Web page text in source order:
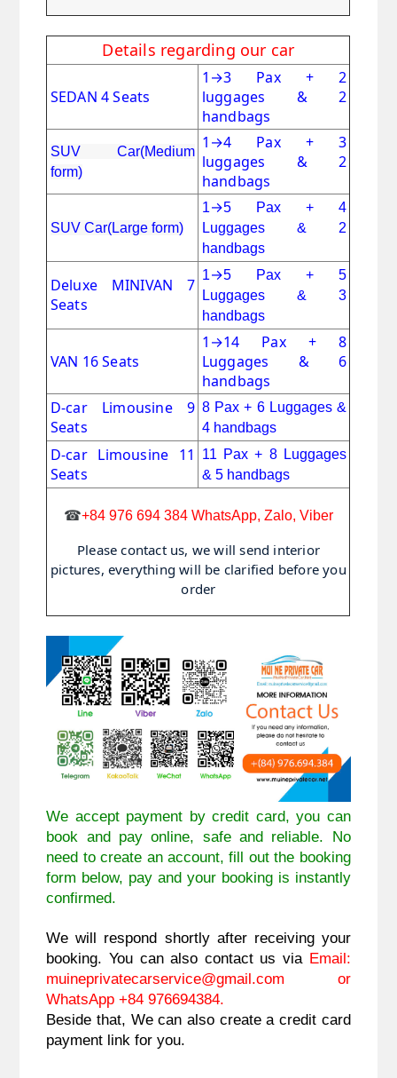
Details regarding our car
SEDAN 4 Seats
1 →3 Pax + 2
luggages & 2
handbags
SUV Car(Medium
form)
1 →4 Pax + 3
luggages & 2
handbags
SUV Car(Large form)
1→5 Pax + 4
Luggages & 2
handbags
Deluxe MINIVAN 7
Seats
1→5 Pax + 5
Luggages & 3
handbags
VAN 16 Seats
1 →14 Pax + 8
Luggages & 6
handbags
D-car Limousine 9
Seats
8 Pax + 6Luggages &
4 handbags
D-car Limousine 11
Seats
11 Pax+ 8 Luggages
& 5 handbags
☎+84 976 694 384 WhatsApp, Zalo, Viber
Please contact us, we will send interior
pictures, everything will be clarified before you
order
We accept payment by credit card, you can
book and pay online, safe and reliable. No
need to create an account, fill out the booking
form below, pay and your booking is instantly
confirmed.
We will respond shortly after receiving your
booking. You can also contact us via Email:
muineprivatecarservice@gmail.com or
WhatsApp +84 976694384.
Beside that, We can also create a credit card
payment link for you.